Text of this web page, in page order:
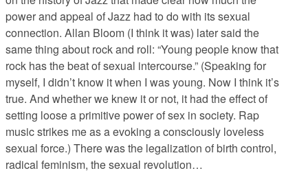
power and appeal of Jazz had to do with its sexual
connection. Allan Bloom (I think it was) later said the
same thing about rock and roll: “Young people know that
rock has the beat of sexual intercourse.” (Speaking for
myself, I didn’t know it when I was young. Now I think it’s
true. And whether we knew it or not, it had the effect of
setting loose a primitive power of sex in society. Rap
music strikes me as a evoking a consciously loveless
sexual force.) There was the legalization of birth control,
radical feminism, the sexual revolution…